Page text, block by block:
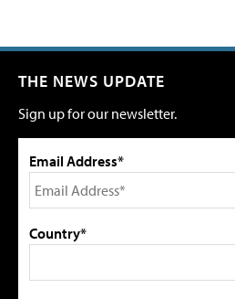
THE NEWS UPDATE
Sign up for our newsletter.
Email Address*
Country*